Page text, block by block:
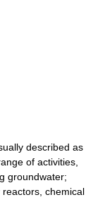
described as
of activities,
groundwater;
chemical